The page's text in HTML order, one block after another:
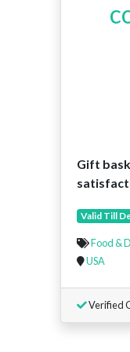
Gift
Valid Till
Food &
USA
Verified